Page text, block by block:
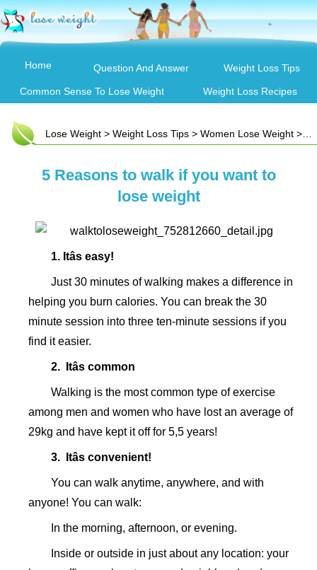
Home Question And Answer Weight Loss Tips
Common Sense To Lose Weight Weight Loss Recipes
Lose Weight > Weight Loss Tips > Women Lose Weight > 5 Reasons to walk if you want to lose weight
5 Reasons to walk if you want to
lose weight
1. Itâs easy!
Just 30 minutes of walking makes a difference in
helping you burn calories. You can break the 30
minute session into three ten-minute sessions if you
find it easier.
2. Itâs common
Walking is the most common type of exercise
among men and women who have lost an average of
29kg and have kept it off for 5,5 years!
3. Itâs convenient!
You can walk anytime, anywhere, and with
anyone! You can walk:
In the morning, afternoon, or evening.
Inside or outside in just about any location: your